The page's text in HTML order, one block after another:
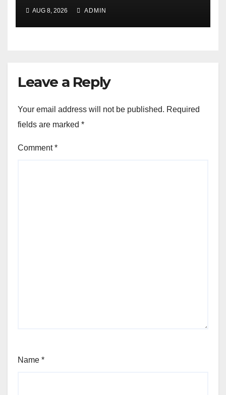
AUG 8, 2026 ADMIN
Leave a Reply
Your email address will not be published. Required
fields are marked *
Comment*
Name *